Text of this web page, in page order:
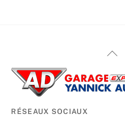
Back
Top
RÉSEAUX SOCIAUX